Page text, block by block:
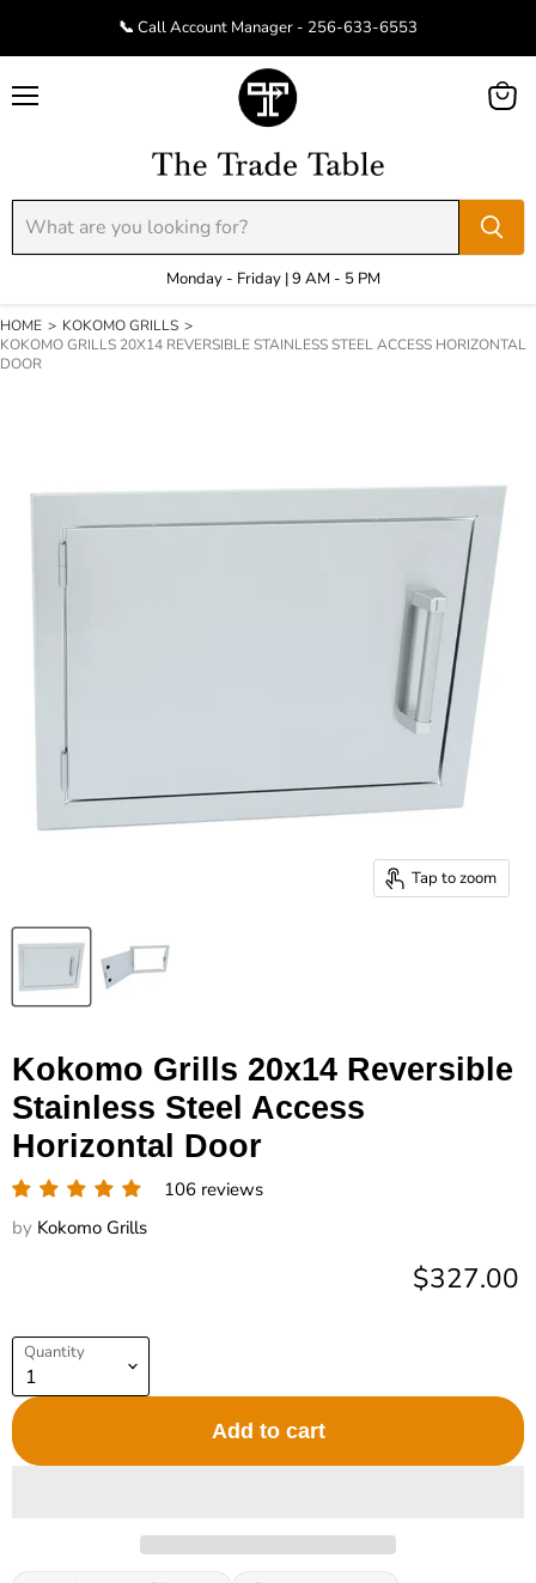
📞 Call Account Manager - 256-633-6553
Monday - Friday | 9 AM - 5 PM
View
HOME > KOKOMO GRILLS >
KOKOMO GRILLS 20X14 REVERSIBLE STAINLESS STEEL ACCESS HORIZONTAL
DOOR
Tap to zoom
Kokomo Grills 20x14 Reversible
Stainless Steel Access
Horizontal Door
106 reviews
by Kokomo Grills
Current
$327.00
Quantity
Add to cart